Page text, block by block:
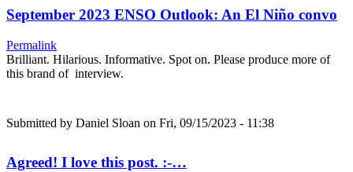
September 2023 ENSO Outlook: An El Niño convo
Permalink
Brilliant. Hilarious. Informative. Spot on. Please produce more of
this brand of interview.
Submitted by Daniel Sloan on Fri, 09/15/2023 - 11:38
Agreed! I love this post. :-…